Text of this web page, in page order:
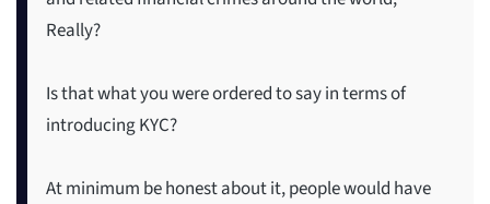
Really?
Is that what you were ordered to say in terms of
introducing KYC?
At minimum be honest about it, people would have